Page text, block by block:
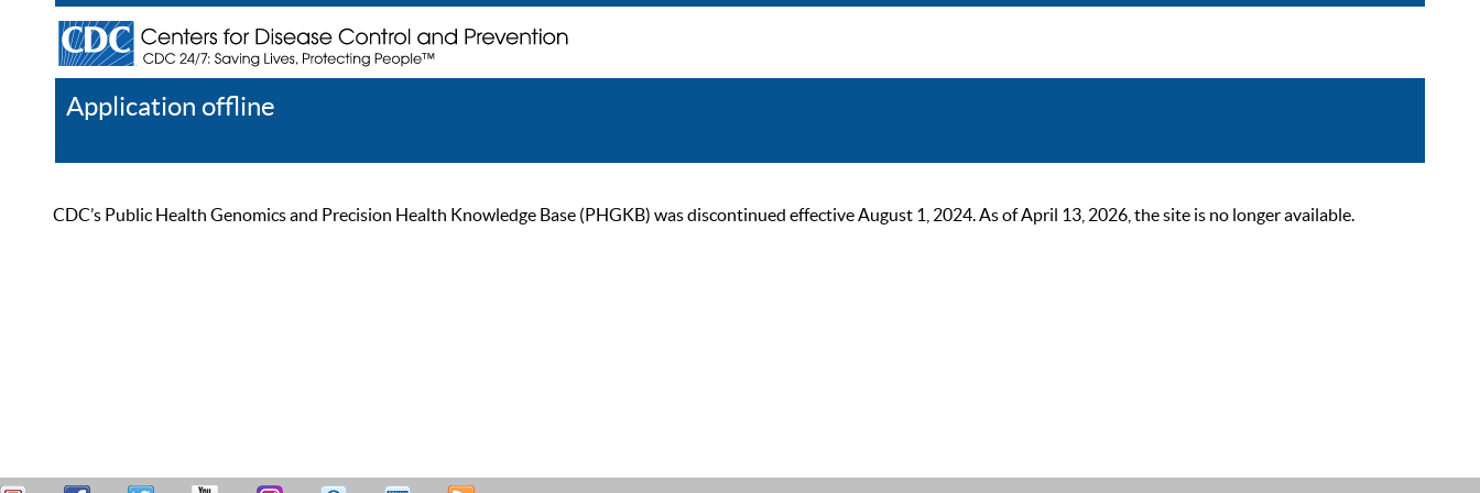
Application offline
CDC’s Public Health Genomics and Precision Health Knowledge Base (PHGKB) was discontinued effective August 1, 2024. As of April 13, 2026, the site is no longer available.